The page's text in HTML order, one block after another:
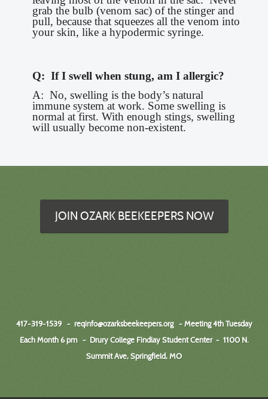
grab the bulb (venom sac) of the stinger and
pull, because that squeezes all the venom into
your skin, like a hypodermic syringe.
Q: If I swell when stung, am I allergic?
A: No, swelling is the body’s natural
immune system at work. Some swelling is
normal at first. With enough stings, swelling
will usually become non-existent.
JOIN OZARK BEEKEEPERS NOW
417-319-1539 - reqinfo@ozarksbeekeepers.org - Meeting 4th Tuesday
Each Month 6 pm - Drury College Findlay Student Center - 1100 N.
Summit Ave, Springfield, MO